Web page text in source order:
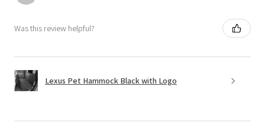
Was this review helpful?
Lexus Pet Hammock Black with Logo